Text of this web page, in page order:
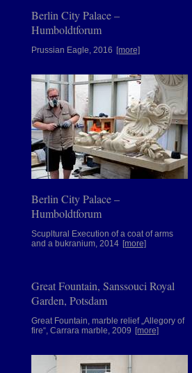
Berlin City Palace –
Humboldtforum
Prussian Eagle, 2016 [more]
Berlin City Palace –
Humboldtforum
Scupltural Execution of a coat of arms
and a bukranium, 2014 [more]
Great Fountain, Sanssouci Royal
Garden, Potsdam
Great Fountain, marble relief „Allegory of
fire“, Carrara marble, 2009 [more]